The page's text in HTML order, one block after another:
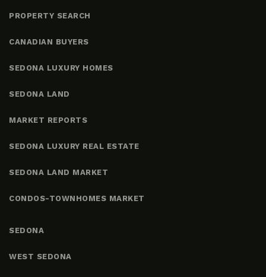
PROPERTY SEARCH
CANADIAN BUYERS
SEDONA LUXURY HOMES
SEDONA LAND
MARKET REPORTS
SEDONA LUXURY REAL ESTATE
SEDONA LAND MARKET
CONDOS-TOWNHOMES MARKET
SEDONA
WEST SEDONA